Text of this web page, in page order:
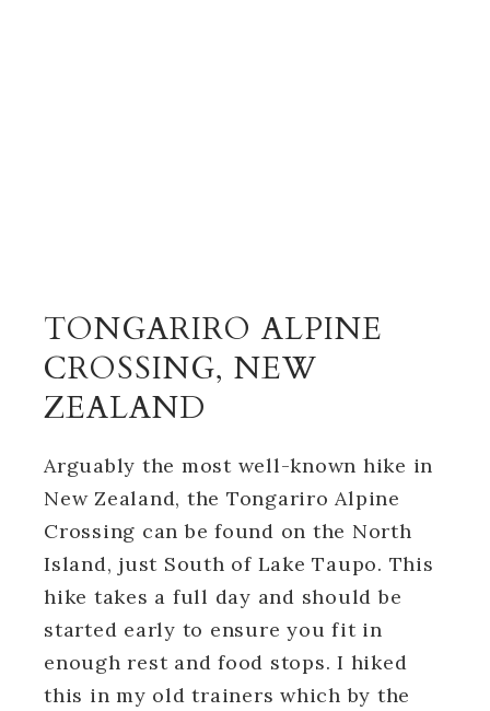
TONGARIRO ALPINE
CROSSING, NEW
ZEALAND
Arguably the most well-known hike in
New Zealand, the Tongariro Alpine
Crossing can be found on the North
Island, just South of Lake Taupo. This
hike takes a full day and should be
started early to ensure you fit in
enough rest and food stops. I hiked
this in my old trainers which by the